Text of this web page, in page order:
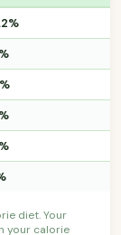
diet. Your
your calorie